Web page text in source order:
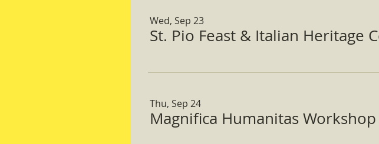
Wed, Sep 23
St. Pio Feast & Italian Heritage
Thu, Sep 24
Magnifica Humanitas Workshop